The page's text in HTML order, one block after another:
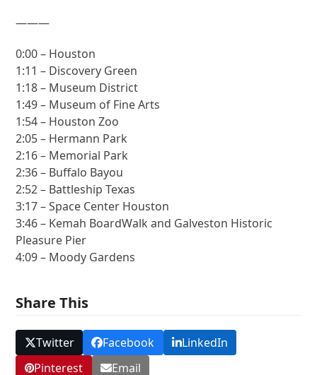
———
0:00 – Houston
1:11 – Discovery Green
1:18 – Museum District
1:49 – Museum of Fine Arts
1:54 – Houston Zoo
2:05 – Hermann Park
2:16 – Memorial Park
2:36 – Buffalo Bayou
2:52 – Battleship Texas
3:17 – Space Center Houston
3:46 – Kemah BoardWalk and Galveston Historic
Pleasure Pier
4:09 – Moody Gardens
Share This
Twitter Facebook
LinkedIn
Pinterest
Email